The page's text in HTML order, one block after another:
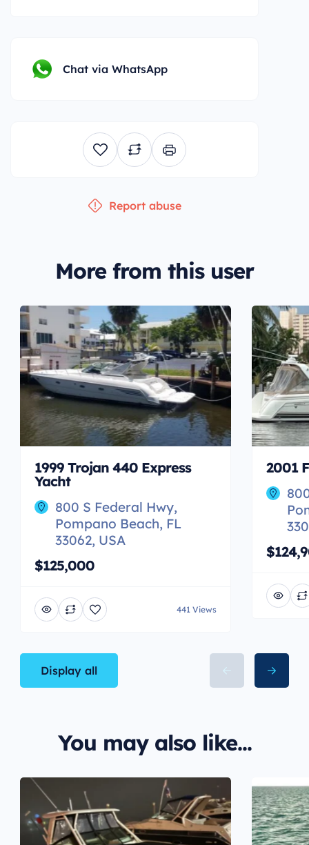
Chat via WhatsApp
Report abuse
More from this user
1999 Trojan 440 Express
Yacht
800 S Federal Hwy,
Pompano Beach, FL
33062, USA
$125,000
441 Views
2001
Display all
You may also like...